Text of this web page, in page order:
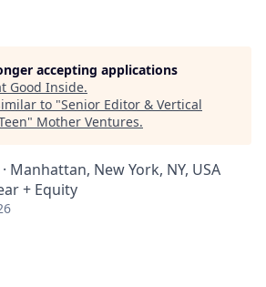
accepting applications
Good Inside.
to "Senior Editor & Vertical
" Mother Ventures.
Manhattan, New York, NY, USA
+ Equity